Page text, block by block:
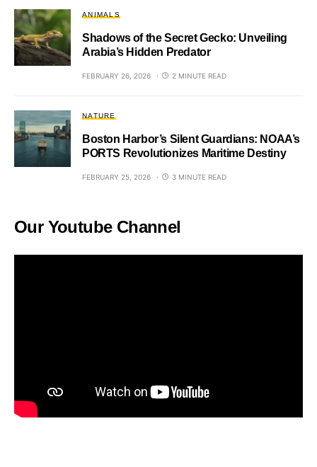
ANIMALS
Shadows of the Secret Gecko: Unveiling
Arabia’s Hidden Predator
FEBRUARY 26, 2026 2 MINUTE READ
NATURE
Boston Harbor’s Silent Guardians: NOAA’s
PORTS Revolutionizes Maritime Destiny
FEBRUARY 25, 2026 3 MINUTE READ
Our Youtube Channel